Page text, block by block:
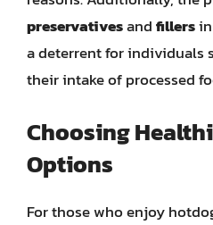
preservativesandfillers
a deterrent for individuals
their intake of processed
Choosing
Options
For those who enjoy